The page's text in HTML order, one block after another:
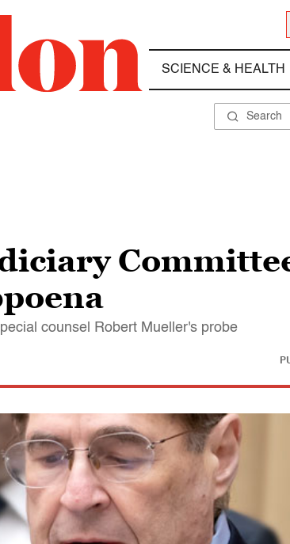
SCIENCE & HEALTH
counsel Robert Mueller's probe